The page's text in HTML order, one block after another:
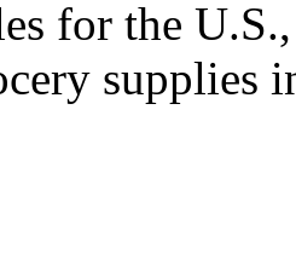
for the
supplies